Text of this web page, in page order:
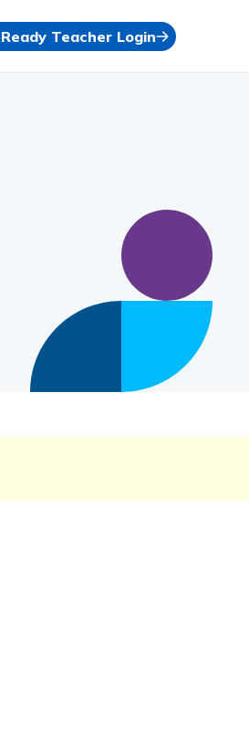
Teacher Login